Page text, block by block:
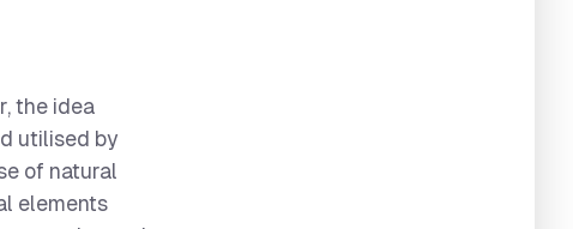
the idea
utilised by
of natural
elements